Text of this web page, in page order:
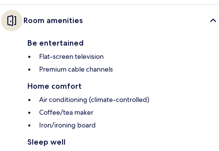
Room amenities
Be entertained
Flat-screen television
Premium cable channels
Home comfort
Air conditioning (climate-controlled)
Coffee/tea maker
Iron/ironing board
Sleep well